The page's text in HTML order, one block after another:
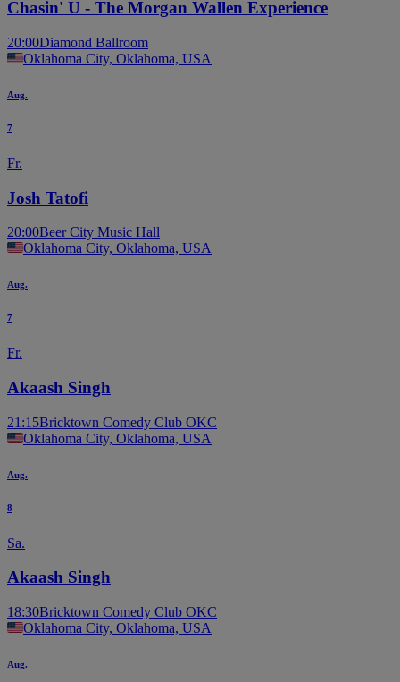
Chasin' U - The Morgan Wallen Experience
20:00Diamond Ballroom
Oklahoma City, Oklahoma, USA
Aug.
7
Fr.
Josh Tatofi
20:00Beer City Music Hall
Oklahoma City, Oklahoma, USA
Aug.
7
Fr.
Akaash Singh
21:15Bricktown Comedy Club OKC
Oklahoma City, Oklahoma, USA
Aug.
8
Sa.
Akaash Singh
18:30Bricktown Comedy Club OKC
Oklahoma City, Oklahoma, USA
Aug.